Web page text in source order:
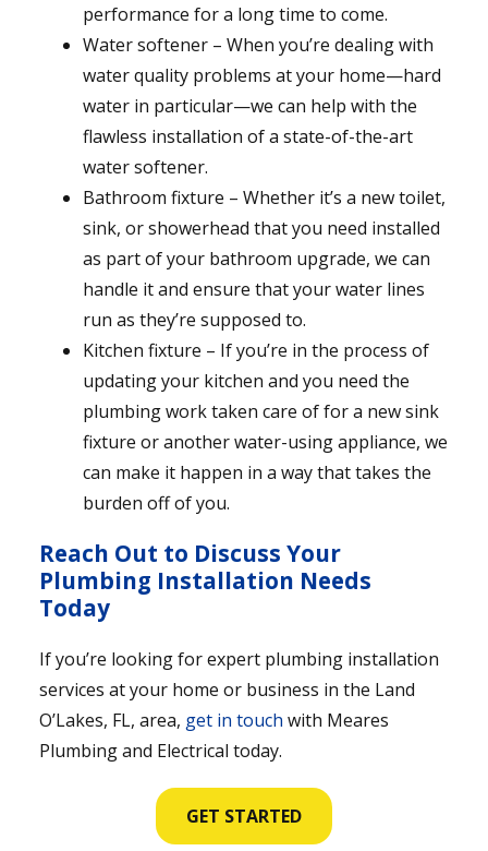
performance for a long time to come.
Water softener – When you’re dealing with
water quality problems at your home—hard
water in particular—we can help with the
flawless installation of a state-of-the-art
water softener.
Bathroom fixture – Whether it’s a new toilet,
sink, or showerhead that you need installed
as part of your bathroom upgrade, we can
handle it and ensure that your water lines
run as they’re supposed to.
Kitchen fixture – If you’re in the process of
updating your kitchen and you need the
plumbing work taken care of for a new sink
fixture or another water-using appliance, we
can make it happen in a way that takes the
burden off of you.
Reach Out to Discuss Your
Plumbing Installation Needs
Today
If you’re looking for expert plumbing installation
services at your home or business in the Land
O’Lakes, FL, area, get in touch with Meares
Plumbing and Electrical today.
GET STARTED